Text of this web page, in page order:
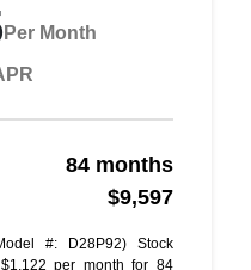
Per Month
84 months
$9,597
#: D28P92) Stock
per month for 84